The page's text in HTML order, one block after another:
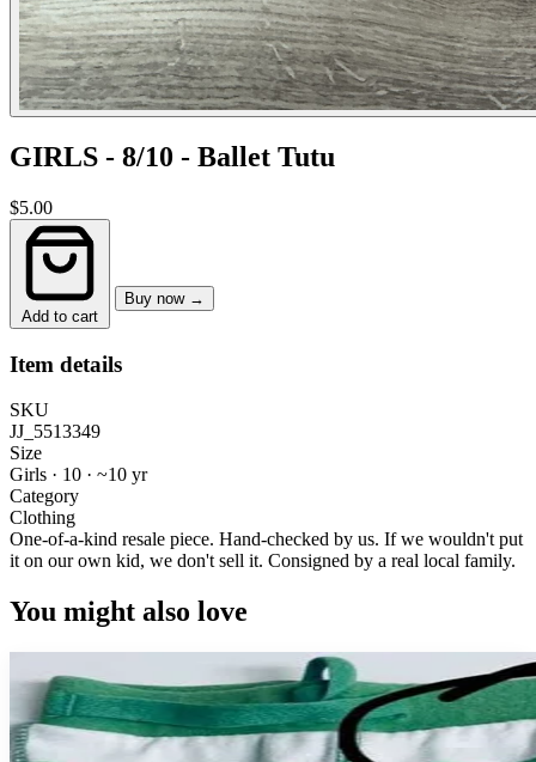
GIRLS - 8/10 - Ballet Tutu
$5.00
Add to cart
Buy now →
Item details
SKU
JJ_5513349
Size
Girls · 10 · ~10 yr
Category
Clothing
One-of-a-kind resale piece. Hand-checked by us. If we wouldn't put
it on our own kid, we don't sell it. Consigned by a real local family.
You might also love